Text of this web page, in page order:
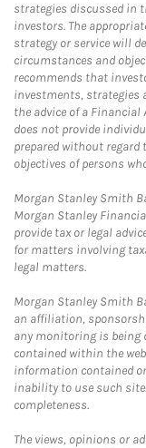
strategies discussed in
investors. The
strategy or service will
circumstances and
recommends that
investments, strategies
the advice of a Financial
does not provide
prepared without
objectives of persons
Morgan Stanley Smith
Morgan Stanley
provide tax or legal
for matters involving
legal matters.
Morgan Stanley Smith
an affiliation,
any monitoring is being
contained within the
information contained
inability to use such
completeness.
The views, opinions or